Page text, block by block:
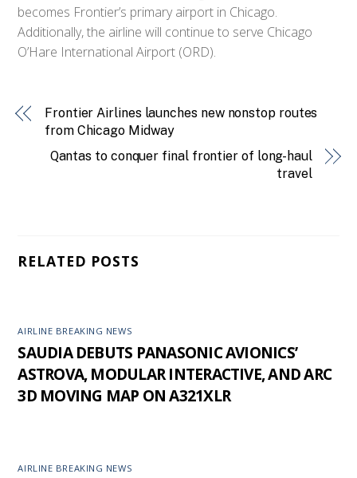
becomes Frontier’s primary airport in Chicago.
Additionally, the airline will continue to serve Chicago
O’Hare International Airport (ORD).
Frontier Airlines launches new nonstop routes
from Chicago Midway
Qantas to conquer final frontier of long-haul
travel
RELATED POSTS
AIRLINE BREAKING NEWS
SAUDIA DEBUTS PANASONIC AVIONICS’
ASTROVA, MODULAR INTERACTIVE, AND ARC
3D MOVING MAP ON A321XLR
AIRLINE BREAKING NEWS